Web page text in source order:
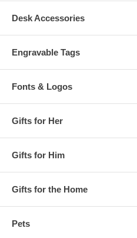
Desk Accessories
Engravable Tags
Fonts & Logos
Gifts for Her
Gifts for Him
Gifts for the Home
Pets